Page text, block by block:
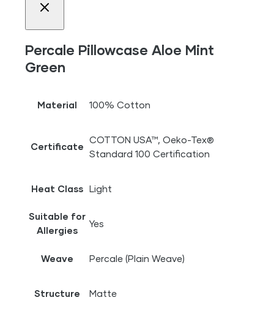
Percale Pillowcase Aloe Mint
Green
Material 100% Cotton
Certificate
COTTON USA™, Oeko-Tex®
Standard 100 Certification
Heat Class Light
Suitable for
Allergies
Yes
Weave Percale (Plain Weave)
Structure Matte